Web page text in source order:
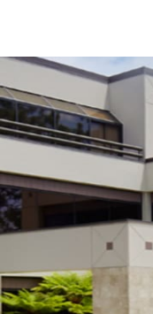
Trends and
Client Stories
Favorites
US
Call now